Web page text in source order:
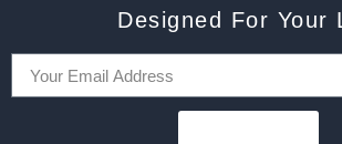
Designed For Your